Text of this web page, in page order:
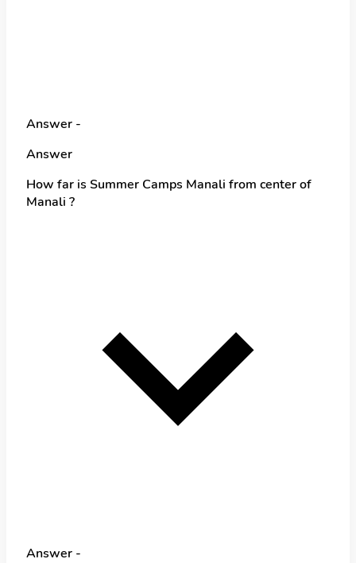
Answer -
Answer
How far is Summer Camps Manali from center of
Manali ?
Answer -